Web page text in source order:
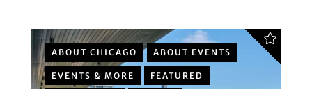
ABOUT CHICAGO ABOUT EVENTS
EVENTS & MORE FEATURED